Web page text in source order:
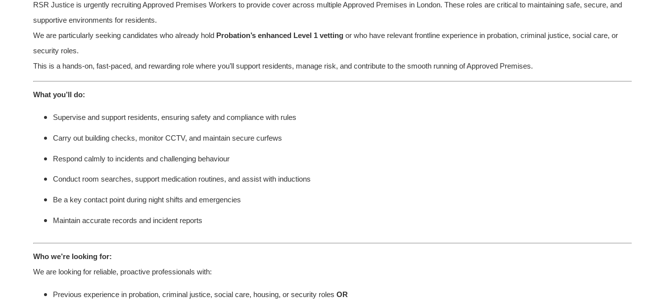
RSR Justice is urgently recruiting Approved Premises Workers to provide cover across multiple Approved Premises in London. These roles are critical to maintaining safe, secure, and
supportive environments for residents.
We are particularly seeking candidates who already hold Probation’s enhanced Level 1 vetting or who have relevant frontline experience in probation, criminal justice, social care, or
security roles.
This is a hands-on, fast-paced, and rewarding role where you’ll support residents, manage risk, and contribute to the smooth running of Approved Premises.
What you’ll do:
Supervise and support residents, ensuring safety and compliance with rules
Carry out building checks, monitor CCTV, and maintain secure curfews
Respond calmly to incidents and challenging behaviour
Conduct room searches, support medication routines, and assist with inductions
Be a key contact point during night shifts and emergencies
Maintain accurate records and incident reports
Who we’re looking for:
We are looking for reliable, proactive professionals with:
Previous experience in probation, criminal justice, social care, housing, or security rolesOR